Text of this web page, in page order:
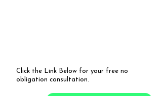
Click the Link Below for your free no
obligation consultation.